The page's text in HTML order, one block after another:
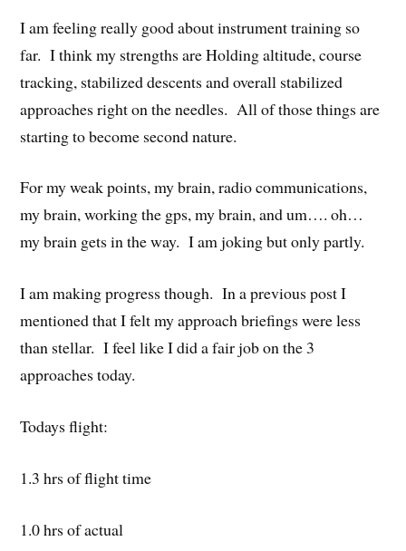
I am feeling really good about instrument training so
far. I think my strengths are Holding altitude, course
tracking, stabilized descents and overall stabilized
approaches right on the needles. All of those things are
starting to become second nature.
For my weak points, my brain, radio communications,
my brain, working the gps, my brain, and um…. oh…
my brain gets in the way. I am joking but only partly.
I am making progress though. In a previous post I
mentioned that I felt my approach briefings were less
than stellar. I feel like I did a fair job on the 3
approaches today.
Todays flight:
1.3 hrs of flight time
1.0 hrs of actual